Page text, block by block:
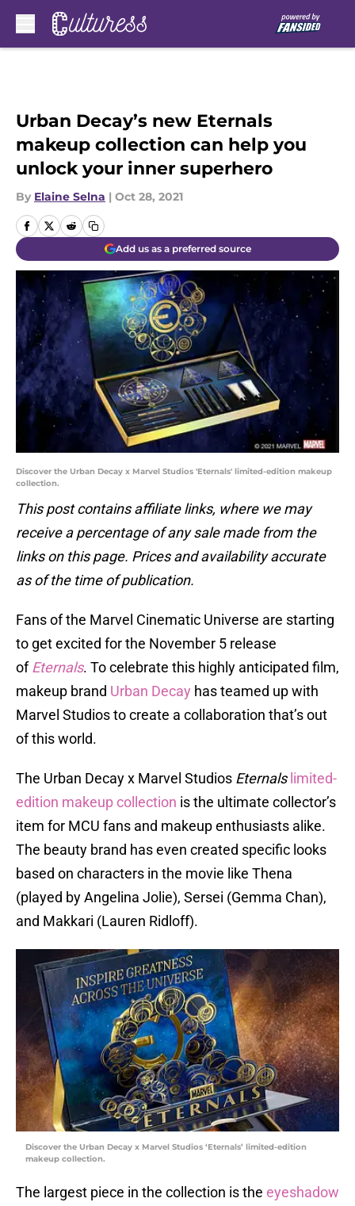
Urban Decay’s new Eternals
makeup collection can help you
unlock your inner superhero
By Elaine Selna | Oct 28, 2021
Add us as a preferred source
Discover the Urban Decay x Marvel Studios 'Eternals' limited-edition makeup
collection.
This post contains affiliate links, where we may
receive a percentage of any sale made from the
links on this page. Prices and availability accurate
as of the time of publication.
Fans of the Marvel Cinematic Universe are starting
to get excited for the November 5 release
of Eternals. To celebrate this highly anticipated film,
makeup brand Urban Decay has teamed up with
Marvel Studios to create a collaboration that’s out
of this world.
The Urban Decay x Marvel Studios Eternals limited-
edition makeup collection is the ultimate collector’s
item for MCU fans and makeup enthusiasts alike.
The beauty brand has even created specific looks
based on characters in the movie like Thena
(played by Angelina Jolie), Sersei (Gemma Chan),
and Makkari (Lauren Ridloff).
Discover the Urban Decay x Marvel Studios ‘Eternals’ limited-edition
makeup collection.
The largest piece in the collection is the eyeshadow